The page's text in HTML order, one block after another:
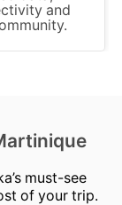
and
must-see
of your trip.